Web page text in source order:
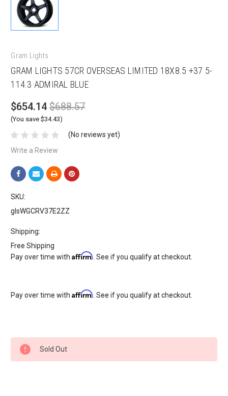
Gram Lights
GRAM LIGHTS 57CR OVERSEAS LIMITED 18X8.5 +37 5-
114.3 ADMIRAL BLUE
$654.14 $688.57
(You save $34.43)
(No reviews yet)
Write a Review
SKU:
glsWGCRV37E2ZZ
Shipping:
Free Shipping
Pay over time withAffirm. See if you qualify at checkout.
Pay over time withAffirm. See if you qualify at checkout.
Current
Stock:
Sold Out